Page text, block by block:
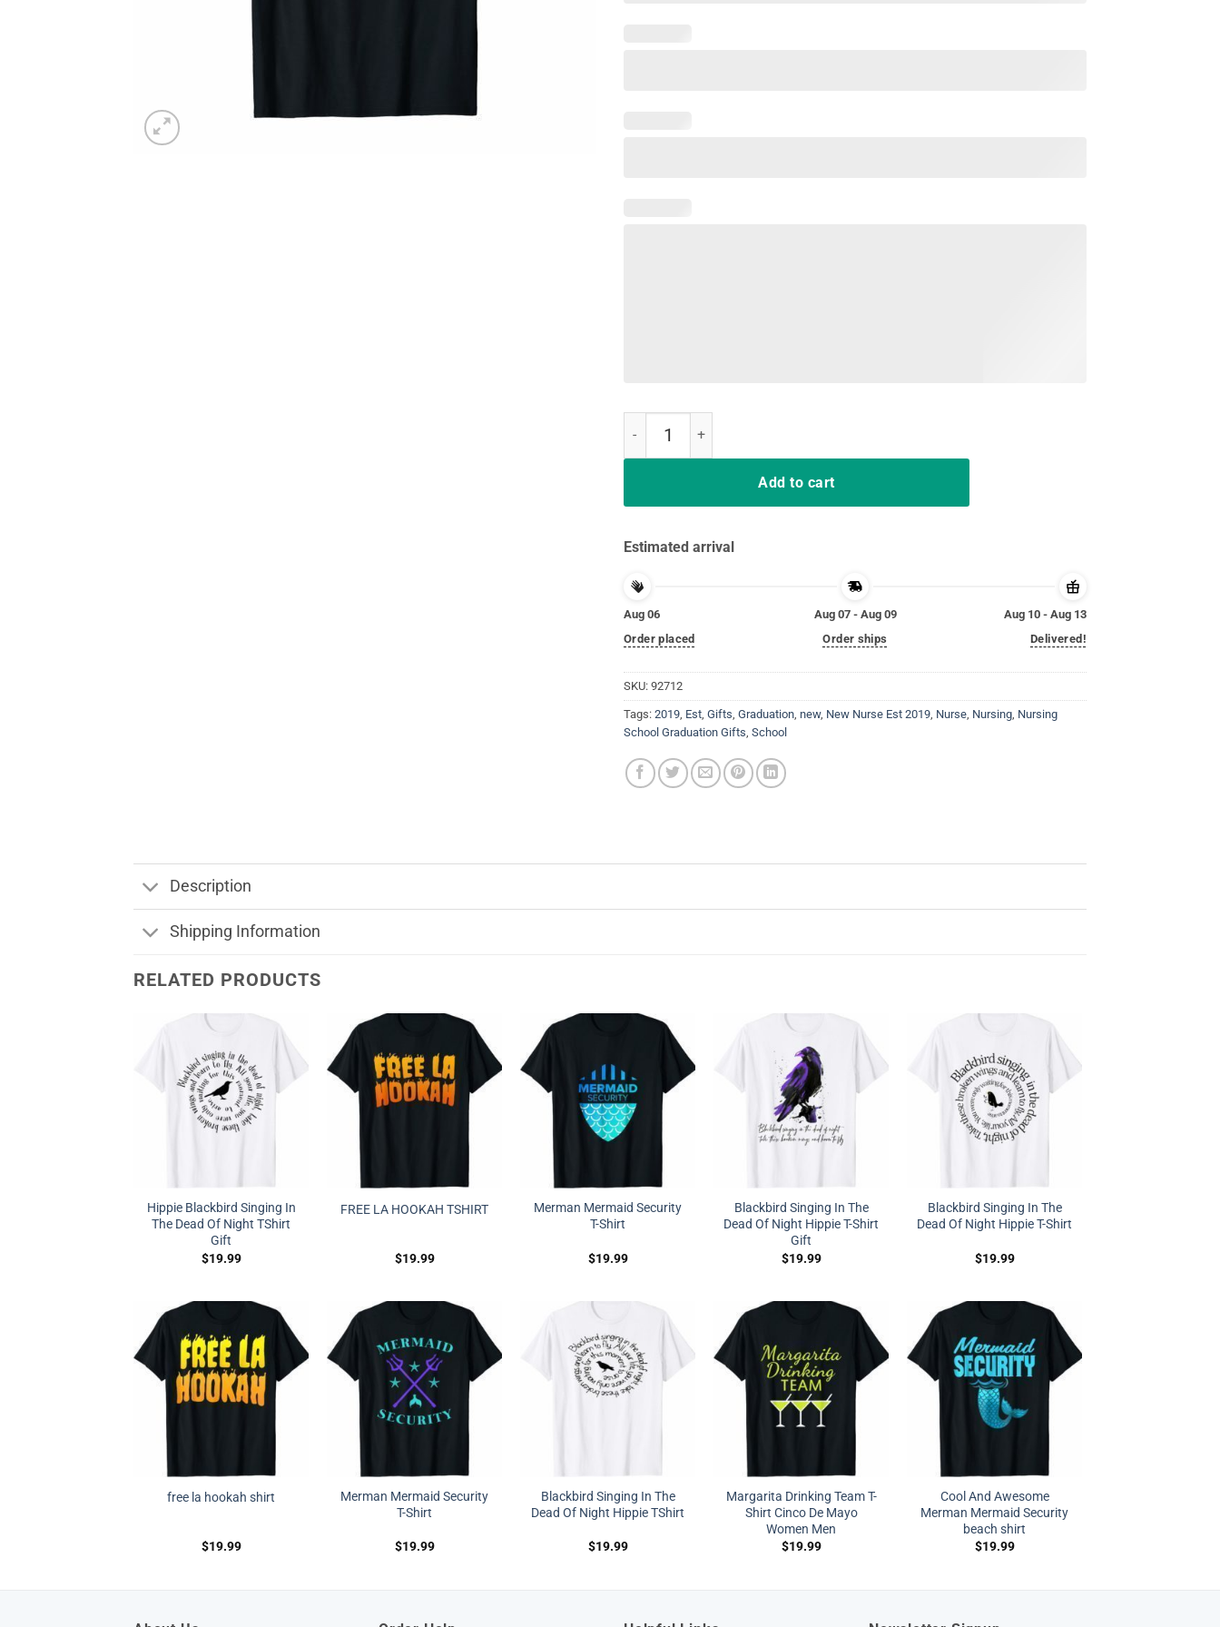
Add to cart
Estimated arrival
Aug 06
Order placed
Aug 07 - Aug 09
Order ships
Aug 10 - Aug 13
Delivered!
SKU: 92712
Tags: 2019 Est Gifts Graduation new, New Nurse Est 2019 Nurse Nursing Nursing
School Graduation Gifts School
Description
Shipping Information
RELATED PRODUCTS
Hippie Blackbird Singing In
The Dead Of Night TShirt
Gift
$19.99
FREE LA HOOKAH TSHIRT
$19.99
Merman Mermaid Security
T-Shirt
$19.99
Blackbird Singing In The
Dead Of Night Hippie T-Shirt
Gift
$19.99
Blackbird Singing In The
Dead Of Night Hippie T-Shirt
$19.99
free la hookah shirt
$19.99
Merman Mermaid Security
T-Shirt
$19.99
Blackbird Singing In The
Dead Of Night Hippie TShirt
$19.99
Margarita Drinking Team T-
Shirt Cinco De Mayo
Women Men
$19.99
Cool And Awesome
Merman Mermaid Security
beach shirt
$19.99